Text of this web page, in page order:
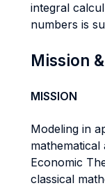
integral
numbers is
Mission
MISSION
Modeling in
Economic
classical